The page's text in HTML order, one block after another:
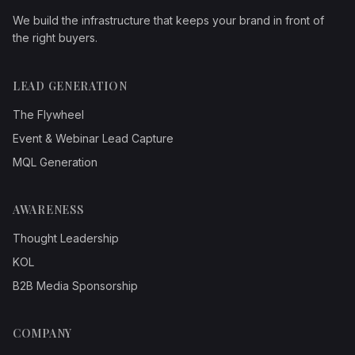
We build the infrastructure that keeps your brand in front of
the right buyers.
LEAD GENERATION
The Flywheel
Event & Webinar Lead Capture
MQL Generation
AWARENESS
Thought Leadership
KOL
B2B Media Sponsorship
COMPANY